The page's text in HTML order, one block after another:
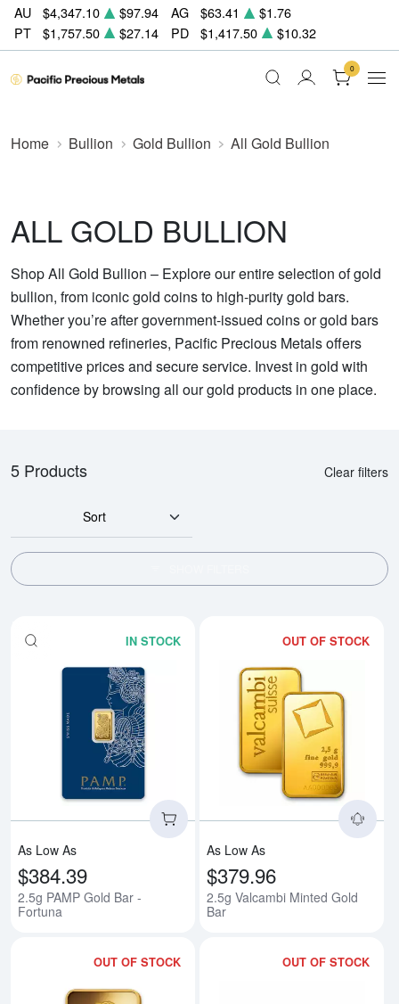
AU $4,347.10 $97.94 AG $63.41
$1.76
PT
$1,757.50 $27.14 PD $1,417.50 $10.32
0
Home Bullion Gold Bullion All Gold Bullion
ALL GOLD BULLION
Shop All Gold Bullion – Explore our entire selection of gold
bullion, from iconic gold coins to high-purity gold bars.
Whether you’re after government-issued coins or gold bars
from renowned refineries, Pacific Precious Metals offers
competitive prices and secure service. Invest in gold with
confidence by browsing all our gold products in one place.
5 Products Clear filters
Sort
IN STOCK
Read more about2.5g PAMP
As Low As
$384.39
2.5g PAMP Gold Bar -
Fortuna
OUT OF STOCK
As Low As
$379.96
2.5g Valcambi Minted Gold
Bar
OUT OF STOCK OUT OF STOCK